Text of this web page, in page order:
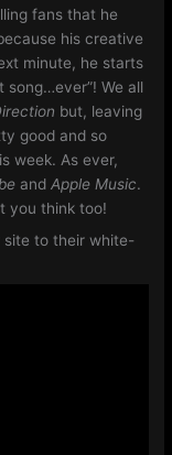
fans that he
his creative
minute, he starts
song…ever”! We all
but, leaving
good and so
week. As ever,
andApple Music.
you think too!
site to their white-